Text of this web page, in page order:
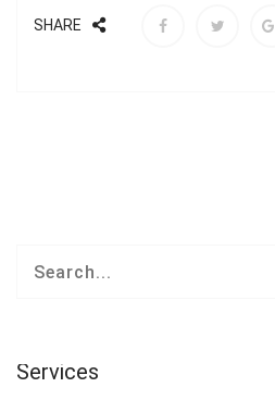
SHARE
Services